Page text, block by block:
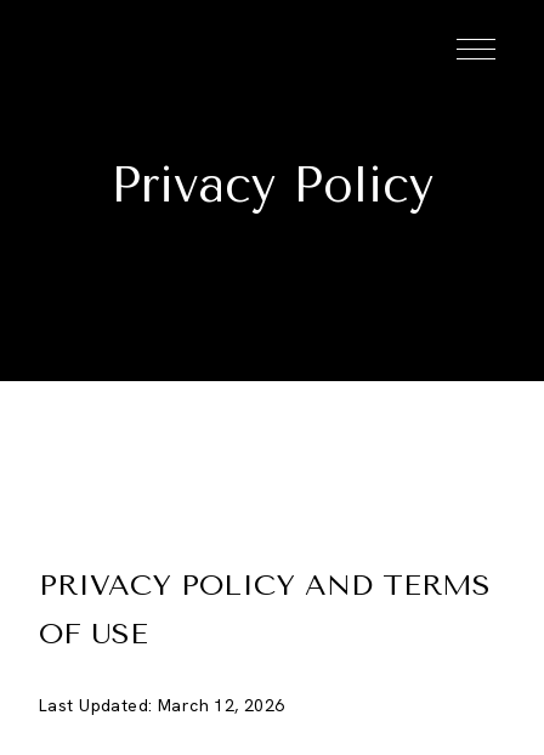
Privacy Policy
PRIVACY POLICY AND TERMS
OF USE
Last Updated: March 12, 2026